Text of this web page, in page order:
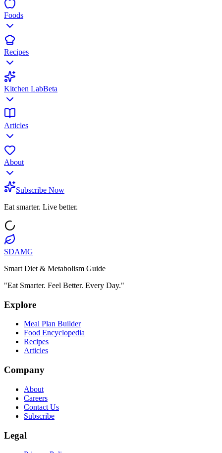
Foods
Recipes
Kitchen LabBeta
Articles
About
Subscribe Now
Eat smarter. Live better.
SDAMG
Smart Diet & Metabolism Guide
"Eat Smarter. Feel Better. Every Day."
Explore
Meal Plan Builder
Food Encyclopedia
Recipes
Articles
Company
About
Careers
Contact Us
Subscribe
Legal